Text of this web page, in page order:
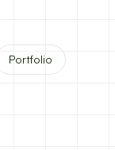
Portfolio